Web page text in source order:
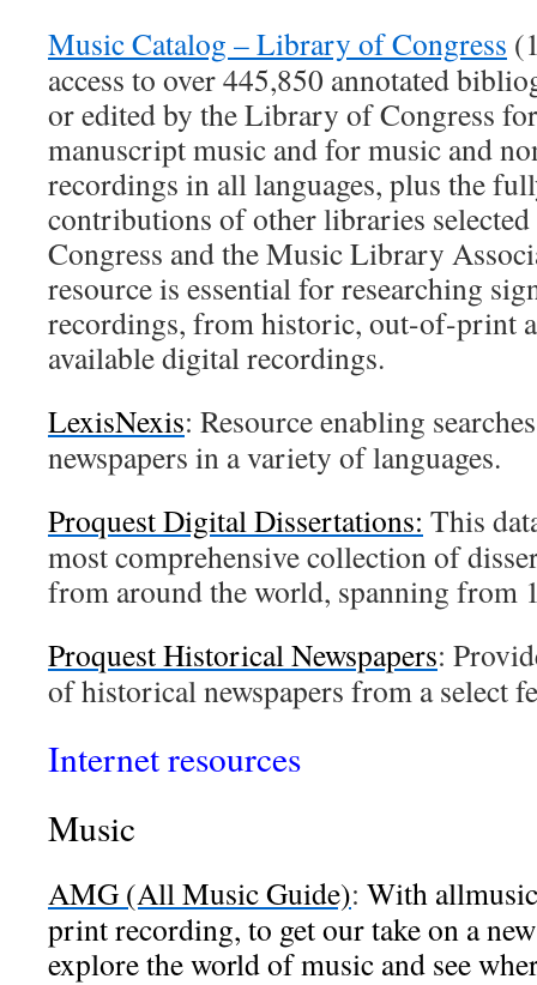
Music Catalog – Library of Congress
access to over 445,850 annotated
or edited by the Library of Congress
manuscript music and for music and
recordings in all languages, plus the
contributions of other libraries
Congress and the Music Library
resource is essential for researching
recordings, from historic, out-of-print
available digital recordings.
LexisNexis: Resource enabling
newspapers in a variety of languages.
Proquest Digital Dissertations: This
most comprehensive collection of
from around the world, spanning from
Proquest Historical Newspapers:
of historical newspapers from a select
Internet resources
Music
AMG (All Music Guide): With
print recording, to get our take on a
explore the world of music and see